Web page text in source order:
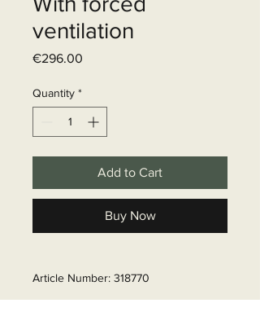
ventilation
€296.00
Quantity *
Add to Cart
Buy Now
Article Number: 318770